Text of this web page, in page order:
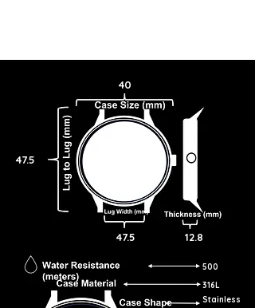
47.5
40
47.5 12.8
500
316L
Stainless